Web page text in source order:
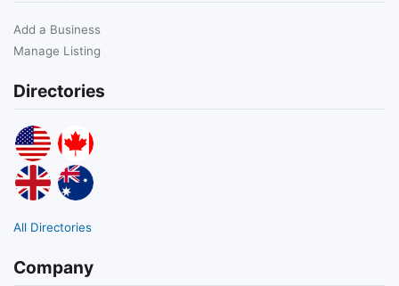
Add a Business
Manage Listing
Directories
All Directories
Company